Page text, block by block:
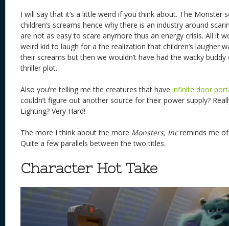
I will say that it’s a little weird if you think about. The Monster
children’s screams hence why there is an industry around
are not as easy to scare anymore thus an energy crisis. All it
weird kid to laugh for a the realization that children’s laugher
their screams but then we wouldn’t have had the wacky
thriller plot.
Also you’re telling me the creatures that have infinite door
couldn’t figure out another source for their power supply?
Lighting? Very Hard!
The more I think about the more Monsters, Increminds me
Quite a few parallels between the two titles.
Character Hot Take